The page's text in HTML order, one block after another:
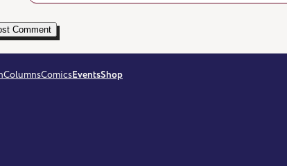
ColumnsComicsEventsShop